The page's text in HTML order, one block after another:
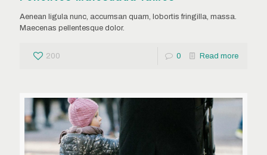
Aenean ligula nunc, accumsan quam, lobortis fringilla, massa.
Maecenas pellentesque dolor.
200 0 Read more